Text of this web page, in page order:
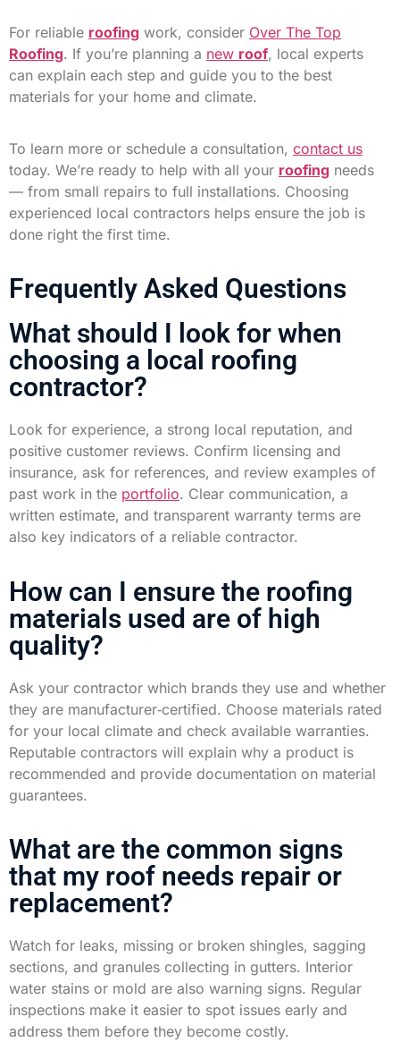
For reliable roofing work, consider Over The Top
Roofing. If you’re planning a new roof, local experts
can explain each step and guide you to the best
materials for your home and climate.
To learn more or schedule a consultation, contact us
today. We’re ready to help with all your roofing needs
— from small repairs to full installations. Choosing
experienced local contractors helps ensure the job is
done right the first time.
Frequently Asked Questions
What should I look for when
choosing a local roofing
contractor?
Look for experience, a strong local reputation, and
positive customer reviews. Confirm licensing and
insurance, ask for references, and review examples of
past work in the portfolio. Clear communication, a
written estimate, and transparent warranty terms are
also key indicators of a reliable contractor.
How can I ensure the roofing
materials used are of high
quality?
Ask your contractor which brands they use and whether
they are manufacturer‑certified. Choose materials rated
for your local climate and check available warranties.
Reputable contractors will explain why a product is
recommended and provide documentation on material
guarantees.
What are the common signs
that my roof needs repair or
replacement?
Watch for leaks, missing or broken shingles, sagging
sections, and granules collecting in gutters. Interior
water stains or mold are also warning signs. Regular
inspections make it easier to spot issues early and
address them before they become costly.